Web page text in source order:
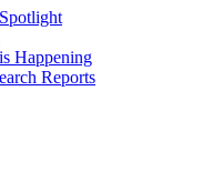
Happening
Reports